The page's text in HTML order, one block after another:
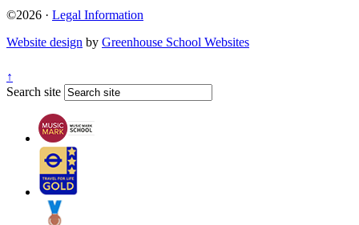
©2026 · Legal Information
Website design by Greenhouse School Websites
↑
Search site